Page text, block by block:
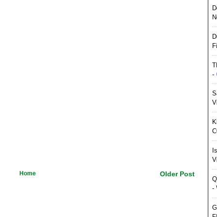
Older Post
Home
-
-